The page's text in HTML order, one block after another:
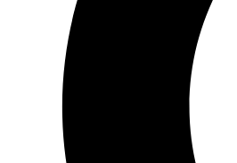
046A-4 Industrial